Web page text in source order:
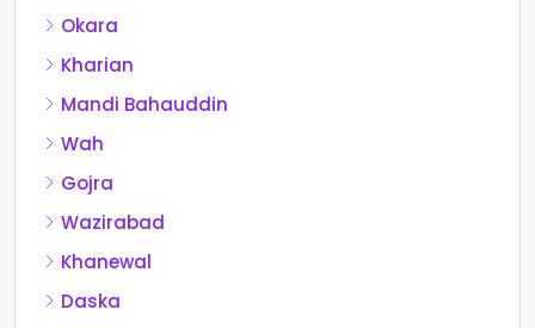
Okara
Kharian
Mandi Bahauddin
Wah
Gojra
Wazirabad
Khanewal
Daska